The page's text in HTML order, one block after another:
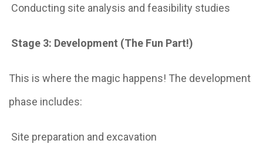
Conducting site analysis and feasibility studies
Stage 3: Development (The Fun Part!)
This is where the magic happens! The development
phase includes:
Site preparation and excavation